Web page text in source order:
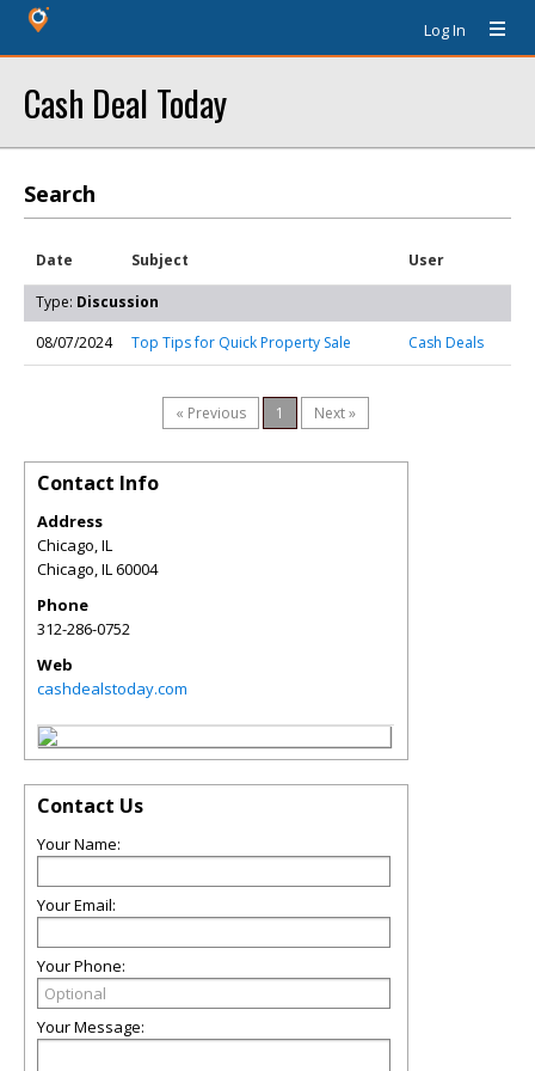
Log In
Cash Deal Today
Search
Date Subject User
Type: Discussion
08/07/2024
Top Tips for Quick Property Sale Cash Deals
« Previous 1 Next »
Contact Info
Address
Chicago, IL
Chicago,IL60004
Phone
312-286-0752
Web
cashdealstoday.com
Contact Us
Your Name:
Your Email:
Your Phone:
Your Message: